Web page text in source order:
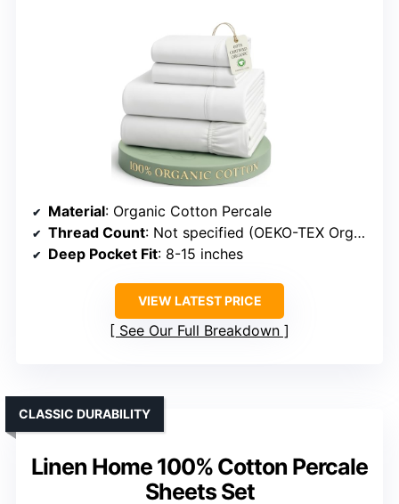
Material: Organic Cotton Percale
Thread Count: Not specified (OEKO-TEX Organic Cotton)
Deep Pocket Fit: 8-15 inches
VIEW LATEST PRICE
See Our Full Breakdown
Linen Home 100% Cotton Percale
Sheets Set
CLASSIC DURABILITY